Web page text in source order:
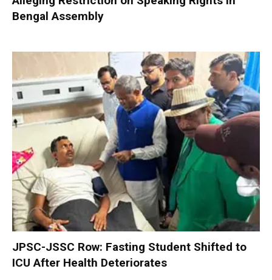
Bengal Assembly
JPSC-JSSC Row: Fasting Student Shifted to
ICU After Health Deteriorates